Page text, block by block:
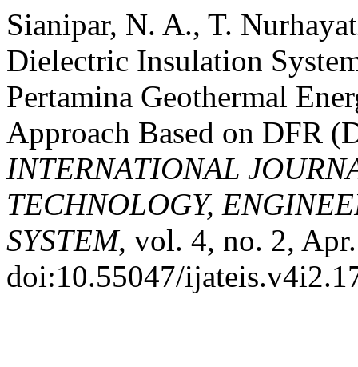
Sianipar, N. A., T.
Dielectric Insulation
Pertamina Geothermal
Approach Based on DFR
INTERNATIONAL
TECHNOLOGY,
SYSTEM, vol. 4, no. 2,
doi:10.55047/